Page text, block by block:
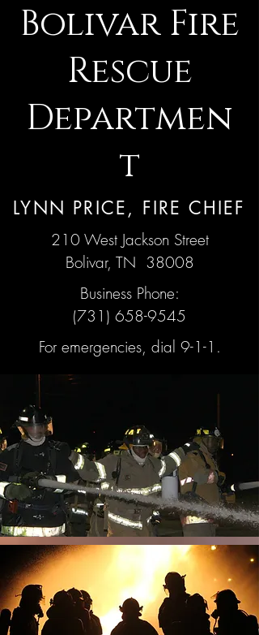
Bolivar Fire
Rescue
Departmen
t
LYNN PRICE, FIRE CHIEF
210 West Jackson Street
Bolivar, TN 38008
Business Phone:
(731) 658-9545
For emergencies, dial 9-1-1.